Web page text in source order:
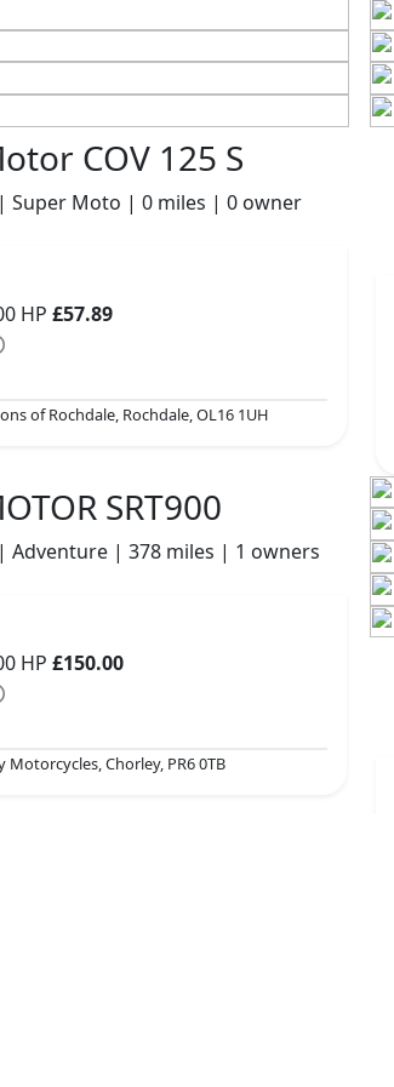
COV 125 S
Super Moto | 0 miles | 0 owner
HP £57.89
of Rochdale, Rochdale, OL16 1UH
SRT900
Adventure | 378 miles | 1 owners
HP £150.00
Motorcycles, Chorley, PR6 0TB